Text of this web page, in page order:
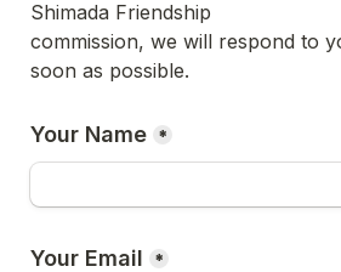
Shimada Friendship
commission, we will respond to
Your Name *
Your Email *